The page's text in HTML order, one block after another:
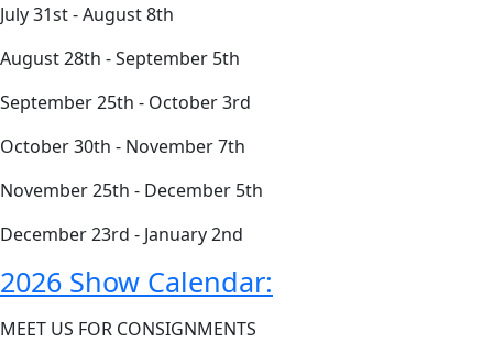
July 31st - August 8th
August 28th - September 5th
September 25th - October 3rd
October 30th - November 7th
November 25th - December 5th
December 23rd - January 2nd
2026 Show Calendar:
MEET US FOR CONSIGNMENTS